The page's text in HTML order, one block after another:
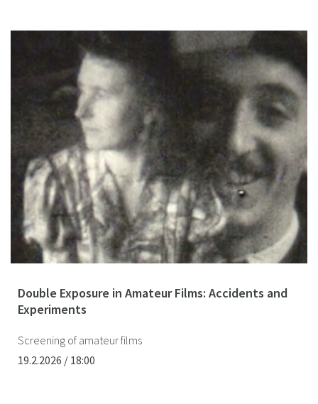
Double Exposure in Amateur Films: Accidents and
Experiments
Screening of amateur films
19.2.2026 / 18:00